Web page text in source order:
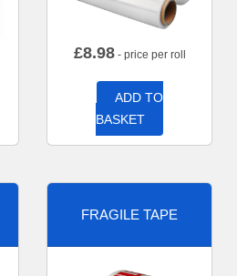
£8.98- price per roll
ADD TO
BASKET
FRAGILE TAPE